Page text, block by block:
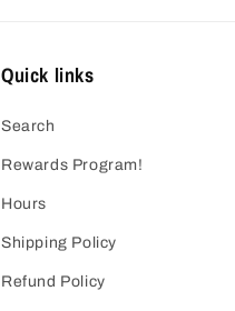
Quick links
Search
Rewards Program!
Hours
Shipping Policy
Refund Policy